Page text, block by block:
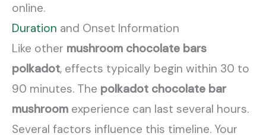
online.
Duration and Onset Information
Like other mushroom chocolate bars
polkadot, effects typically begin within 30 to
90 minutes. The polkadot chocolate bar
mushroom experience can last several hours.
Several factors influence this timeline. Your